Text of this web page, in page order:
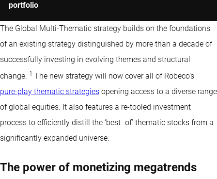
portfolio
The Global Multi-Thematic strategy builds on the foundations
of an existing strategy distinguished by more than a decade of
successfully investing in evolving themes and structural
change. 1 The new strategy will now cover all of Robeco’s
pure-play thematic strategies opening access to a diverse range
of global equities. It also features a re-tooled investment
process to efficiently distill the ‘best- of’ thematic stocks from a
significantly expanded universe.
The power of monetizing megatrends